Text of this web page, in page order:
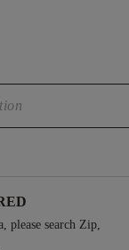
please search Zip,